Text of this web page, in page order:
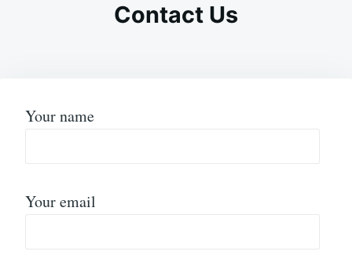
Contact Us
Your name
Your email